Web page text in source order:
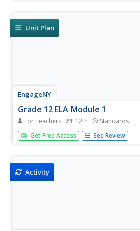
Unit Plan
EngageNY
Grade 12 ELA Module 1
For Teachers 12th Standards
Ah, the dreaded college application
approach to crafting a powerful
Spirit, analyze the...
Get Free Access See Review
Activity